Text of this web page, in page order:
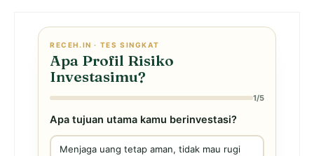
RECEH.IN · TES SINGKAT
Apa Profil Risiko
Investasimu?
1/5
Apa tujuan utama kamu berinvestasi?
Menjaga uang tetap aman, tidak mau rugi